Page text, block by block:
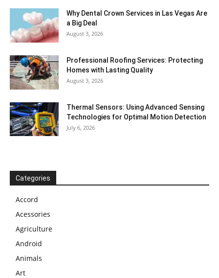
Why Dental Crown Services in Las Vegas Are
a Big Deal
August 3, 2026
Professional Roofing Services: Protecting
Homes with Lasting Quality
August 3, 2026
Thermal Sensors: Using Advanced Sensing
Technologies for Optimal Motion Detection
July 6, 2026
Categories
Accord
Acessories
Agriculture
Android
Animals
Art